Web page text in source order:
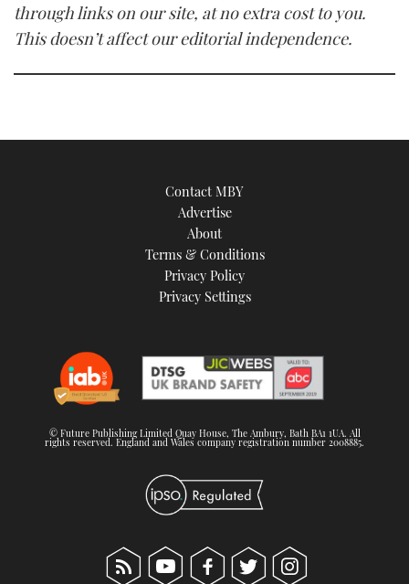
through links on our site, at no extra cost to you.
This doesn’t affect our editorial independence.
Contact MBY
Advertise
About
Terms & Conditions
Privacy Policy
Privacy Settings
© Future Publishing Limited Quay House, The Ambury, Bath BA1 1UA. All
rights reserved. England and Wales company registration number 2008885.